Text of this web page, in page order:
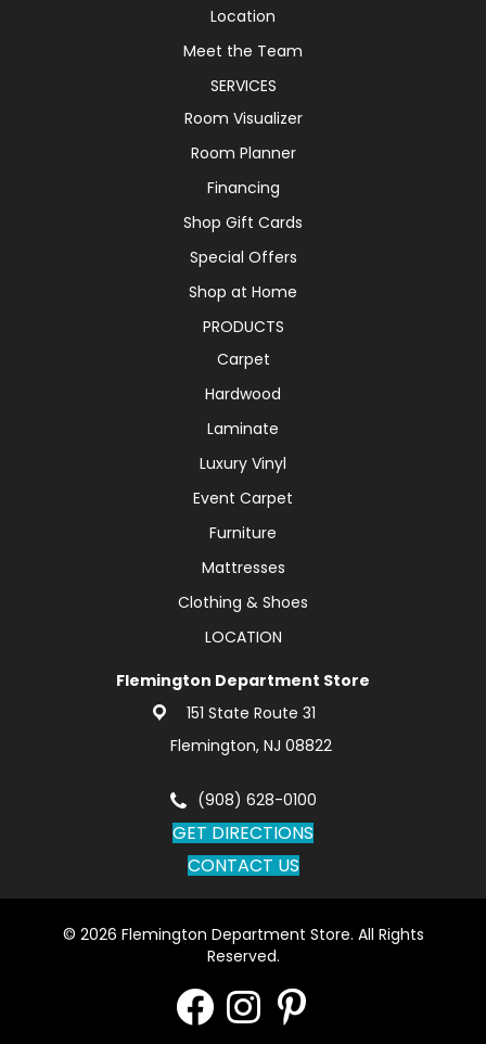
Location
Meet the Team
SERVICES
Room Visualizer
Room Planner
Financing
Shop Gift Cards
Special Offers
Shop at Home
PRODUCTS
Carpet
Hardwood
Laminate
Luxury Vinyl
Event Carpet
Furniture
Mattresses
Clothing & Shoes
LOCATION
Flemington Department Store
151 State Route 31
Flemington, NJ 08822
(908) 628-0100
GET DIRECTIONS
CONTACT US
© 2026 Flemington Department Store. All Rights
Reserved.